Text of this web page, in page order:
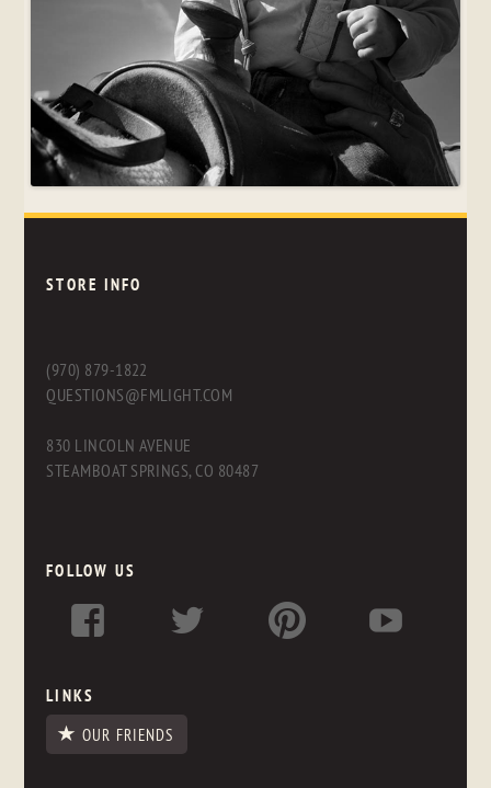
STORE INFO
(970) 879-1822
QUESTIONS@FMLIGHT.COM
830 LINCOLN AVENUE
STEAMBOAT SPRINGS, CO 80487
FOLLOW US
LINKS
OUR FRIENDS